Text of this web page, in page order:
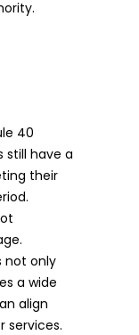
40
still have a
their
not only
a wide
align
services.